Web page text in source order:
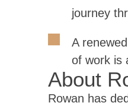
journey
A
of work is
About
Rowan has